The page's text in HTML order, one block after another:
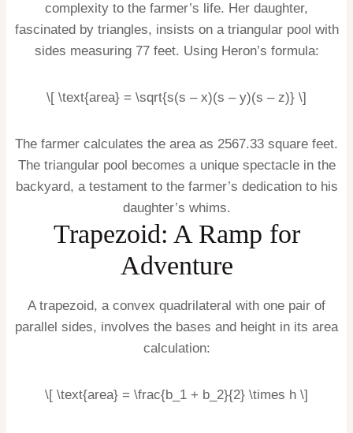
complexity to the farmer’s life. Her daughter,
fascinated by triangles, insists on a triangular pool with
sides measuring 77 feet. Using Heron’s formula:
\[ \text{area} = \sqrt{s(s – x)(s – y)(s – z)} \]
The farmer calculates the area as 2567.33 square feet.
The triangular pool becomes a unique spectacle in the
backyard, a testament to the farmer’s dedication to his
daughter’s whims.
Trapezoid: A Ramp for
Adventure
A trapezoid, a convex quadrilateral with one pair of
parallel sides, involves the bases and height in its area
calculation:
\[ \text{area} = \frac{b_1 + b_2}{2} \times h \]